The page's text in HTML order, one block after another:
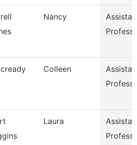
Nancy
Colleen
Laura